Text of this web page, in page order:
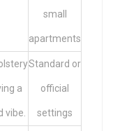
small
apartments
a
vibe.
Standard or
official
settings